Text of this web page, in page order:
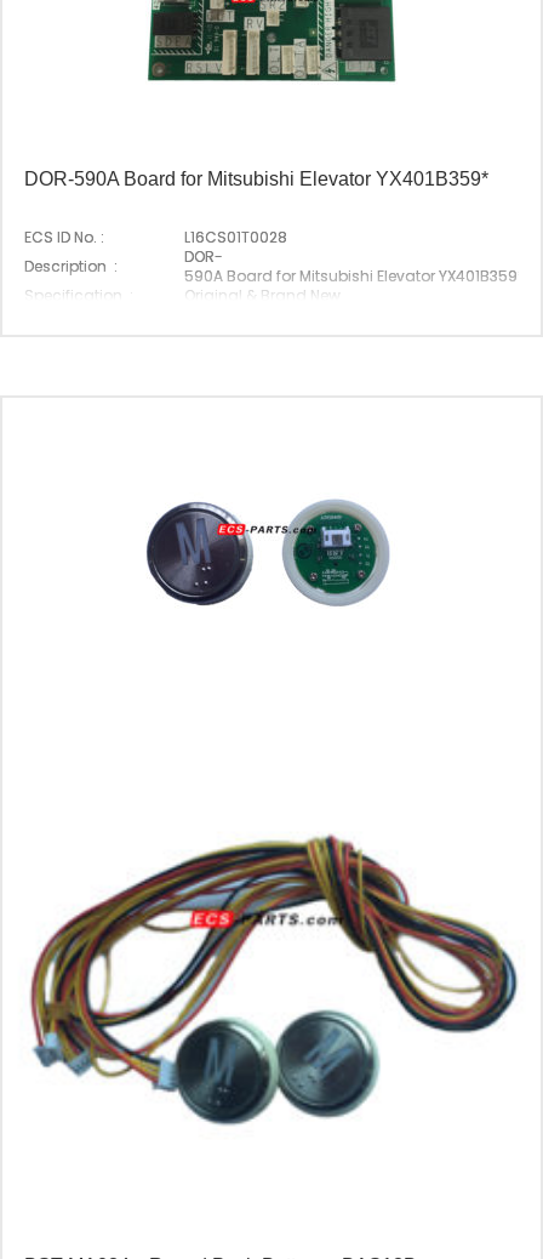
DOR-590A Board for Mitsubishi Elevator YX401B359*
ECS ID No. :
L16CS01T0028
Description :
DOR-
590A Board for Mitsubishi Elevator YX401B359*
Specification :
Original & Brand New